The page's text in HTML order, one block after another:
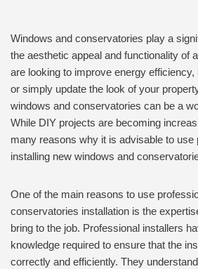
Windows and conservatories play a
the aesthetic appeal and functionality of
are looking to improve energy efficiency,
or simply update the look of your
windows and conservatories can be a
While DIY projects are becoming
many reasons why it is advisable to use
installing new windows and
One of the main reasons to use
conservatories installation is the
bring to the job. Professional installers
knowledge required to ensure that the
correctly and efficiently. They